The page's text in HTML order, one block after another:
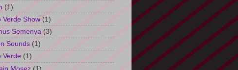
(1)
Verde Show (1)
Semenya (3)
Sounds (1)
Verde (1)
Mosez (1)